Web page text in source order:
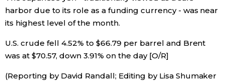
harbor due to its role as a funding currency - was near
its highest level of the month.
U.S. crude fell 4.52% to $66.79 per barrel and Brent
was at $70.57, down 3.91% on the day [O/R]
(Reporting by David Randall; Editing by Lisa Shumaker